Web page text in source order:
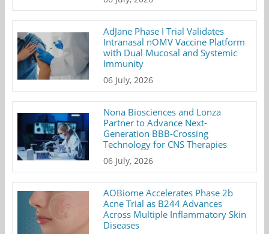
AdJane Phase I Trial Validates
Intranasal nOMV Vaccine Platform
with Dual Mucosal and Systemic
Immunity
06 July, 2026
Nona Biosciences and Lonza
Partner to Advance Next-
Generation BBB-Crossing
Technology for CNS Therapies
06 July, 2026
AOBiome Accelerates Phase 2b
Acne Trial as B244 Advances
Across Multiple Inflammatory Skin
Diseases